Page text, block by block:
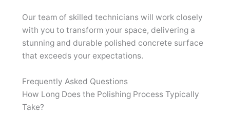
Our team of skilled technicians will work closely
with you to transform your space, delivering a
stunning and durable polished concrete surface
that exceeds your expectations.
Frequently Asked Questions
How Long Does the Polishing Process Typically
Take?